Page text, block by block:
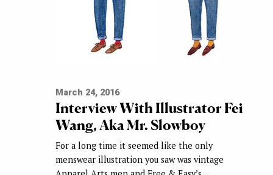
March 24, 2016
Interview With Illustrator Fei
Wang, Aka Mr. Slowboy
For a long time it seemed like the only
menswear illustration you saw was vintage